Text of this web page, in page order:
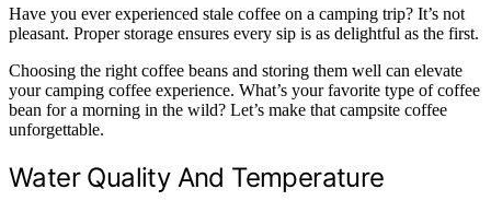
Have you ever experienced stale coffee on a camping trip? It’s not
pleasant. Proper storage ensures every sip is as delightful as the first.
Choosing the right coffee beans and storing them well can elevate
your camping coffee experience. What’s your favorite type of coffee
bean for a morning in the wild? Let’s make that campsite coffee
unforgettable.
Water Quality And Temperature